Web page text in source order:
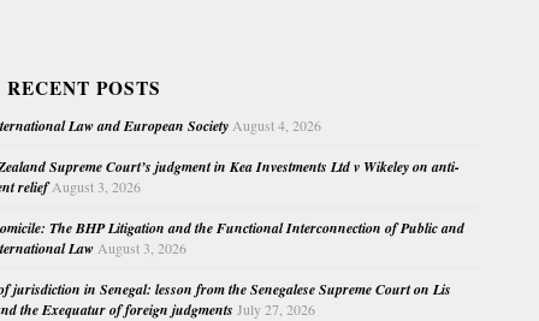
POSTS
Law and European Society August 4, 2026
Supreme Court’s judgment in Kea Investments Ltd v Wikeley on anti-
relief August 3, 2026
The BHP Litigation and the Functional Interconnection of Public and
Law August 3, 2026
jurisdiction in Senegal: lesson from the Senegalese Supreme Court on Lis
the Exequatur of foreign judgments July 27, 2026